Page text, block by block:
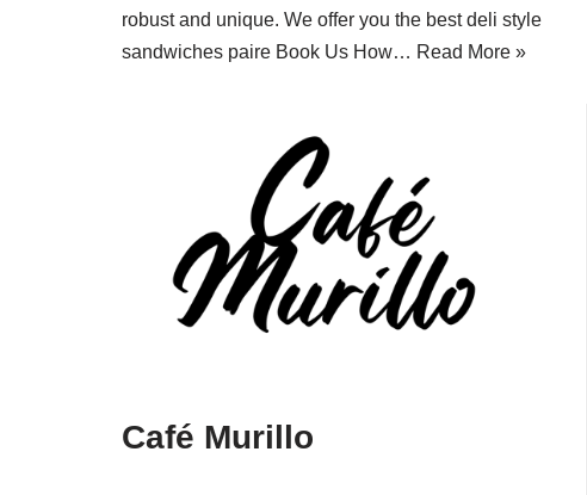
robust and unique. We offer you the best deli style
sandwiches paire Book Us How… Read More »
Café Murillo